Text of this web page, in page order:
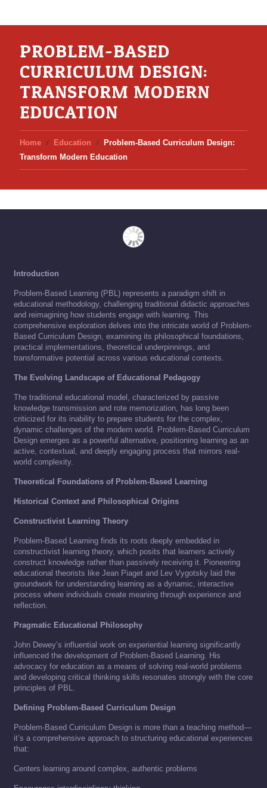
PROBLEM-BASED
CURRICULUM DESIGN:
TRANSFORM MODERN
EDUCATION
Home Education
Problem-Based Curriculum Design:
Transform Modern Education
Introduction
Problem-Based Learning (PBL) represents a paradigm shift in
educational methodology, challenging traditional didactic approaches
and reimagining how students engage with learning. This
comprehensive exploration delves into the intricate world of Problem-
Based Curriculum Design, examining its philosophical foundations,
practical implementations, theoretical underpinnings, and
transformative potential across various educational contexts.
The Evolving Landscape of Educational Pedagogy
The traditional educational model, characterized by passive
knowledge transmission and rote memorization, has long been
criticized for its inability to prepare students for the complex,
dynamic challenges of the modern world. Problem-Based Curriculum
Design emerges as a powerful alternative, positioning learning as an
active, contextual, and deeply engaging process that mirrors real-
world complexity.
Theoretical Foundations of Problem-Based Learning
Historical Context and Philosophical Origins
Constructivist Learning Theory
Problem-Based Learning finds its roots deeply embedded in
constructivist learning theory, which posits that learners actively
construct knowledge rather than passively receiving it. Pioneering
educational theorists like Jean Piaget and Lev Vygotsky laid the
groundwork for understanding learning as a dynamic, interactive
process where individuals create meaning through experience and
reflection.
Pragmatic Educational Philosophy
John Dewey’s influential work on experiential learning significantly
influenced the development of Problem-Based Learning. His
advocacy for education as a means of solving real-world problems
and developing critical thinking skills resonates strongly with the core
principles of PBL.
Defining Problem-Based Curriculum Design
Problem-Based Curriculum Design is more than a teaching method—
it’s a comprehensive approach to structuring educational experiences
that:
Centers learning around complex, authentic problems